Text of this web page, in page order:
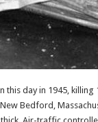
day in 1945,
Bedford,